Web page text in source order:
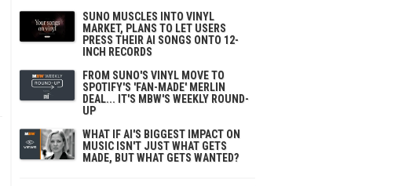
SUNO MUSCLES INTO VINYL
MARKET, PLANS TO LET USERS
PRESS THEIR AI SONGS ONTO 12-
INCH RECORDS
FROM SUNO'S VINYL MOVE TO
SPOTIFY'S 'FAN-MADE' MERLIN
DEAL... IT'S MBW'S WEEKLY ROUND-
UP
WHAT IF AI'S BIGGEST IMPACT ON
MUSIC ISN'T JUST WHAT GETS
MADE, BUT WHAT GETS WANTED?